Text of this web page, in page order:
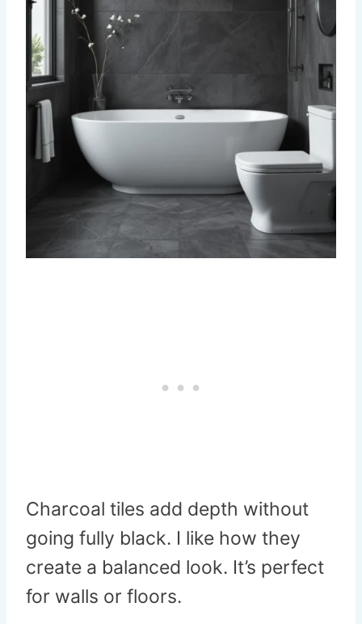
Charcoal tiles add depth without
going fully black. I like how they
create a balanced look. It’s perfect
for walls or floors.